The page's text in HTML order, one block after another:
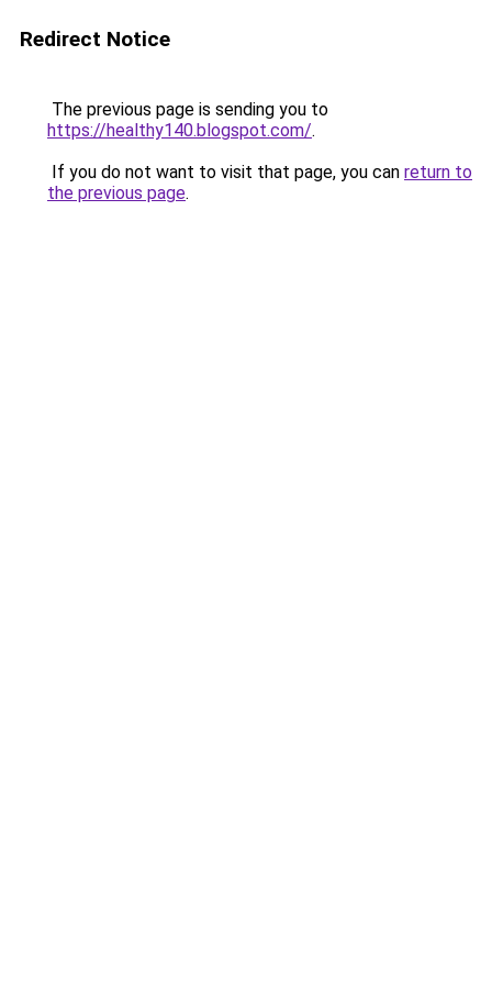
Redirect Notice
The previous page is sending you to
https://healthy140.blogspot.com/.
If you do not want to visit that page, you can return to
the previous page.